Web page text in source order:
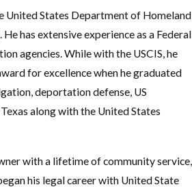
United States Department of Homeland
has extensive experience as a Federal
agencies. While with the USCIS, he
for excellence when he graduated
deportation defense, US
along with the United States
with a lifetime of community service,
his legal career with United State